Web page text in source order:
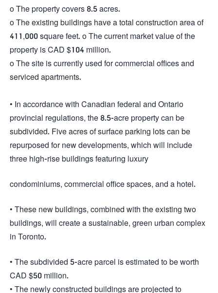
o The property covers 8.5 acres.
o The existing buildings have a total construction area of
411,000 square feet. o The current market value of the
property is CAD $104 million.
o The site is currently used for commercial offices and
serviced apartments.
• In accordance with Canadian federal and Ontario
provincial regulations, the 8.5-acre property can be
subdivided. Five acres of surface parking lots can be
repurposed for new developments, which will include
three high-rise buildings featuring luxury
condominiums, commercial office spaces, and a hotel.
• These new buildings, combined with the existing two
buildings, will create a sustainable, green urban complex
in Toronto.
• The subdivided 5-acre parcel is estimated to be worth
CAD $50 million.
• The newly constructed buildings are projected to